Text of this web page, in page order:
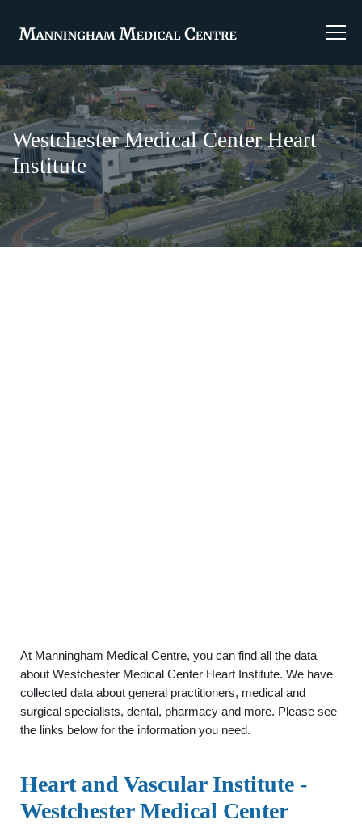
Westchester Medical Center Heart
Institute
At Manningham Medical Centre, you can find all the data
about Westchester Medical Center Heart Institute. We have
collected data about general practitioners, medical and
surgical specialists, dental, pharmacy and more. Please see
the links below for the information you need.
Heart and Vascular Institute -
Westchester Medical Center